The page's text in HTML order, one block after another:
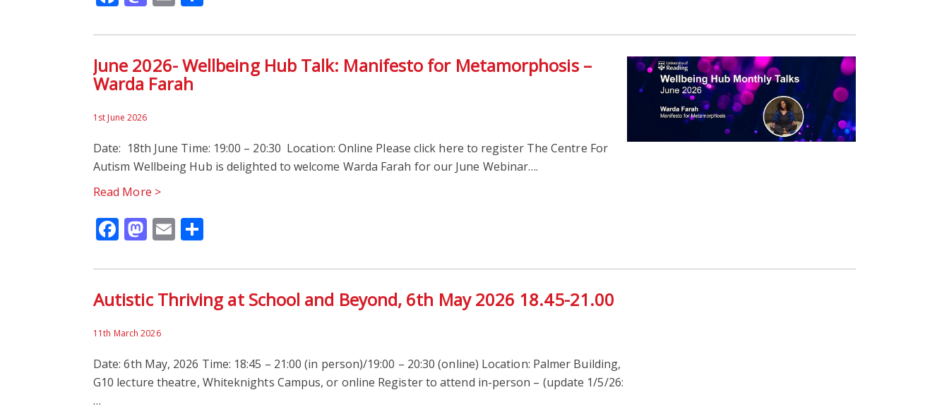
June 2026- Wellbeing Hub Talk: Manifesto for Metamorphosis –
Warda Farah
1st June 2026
Date: 18th June Time: 19:00 – 20:30 Location: Online Please click here to register The Centre For
Autism Wellbeing Hub is delighted to welcome Warda Farah for our June Webinar….
Read More >
Facebook
Mastodon
Email
Autistic Thriving at School and Beyond, 6th May 2026 18.45-21.00
11th March 2026
Date: 6th May, 2026 Time: 18:45 – 21:00 (in person)/19:00 – 20:30 (online) Location: Palmer Building,
G10 lecture theatre, Whiteknights Campus, or online Register to attend in-person – (update 1/5/26:
…